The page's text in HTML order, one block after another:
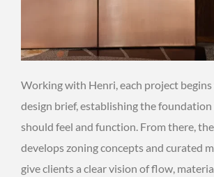
Working with Henri, each project
design brief, establishing the foundation
should feel and function. From there,
develops zoning concepts and curated
give clients a clear vision of flow,